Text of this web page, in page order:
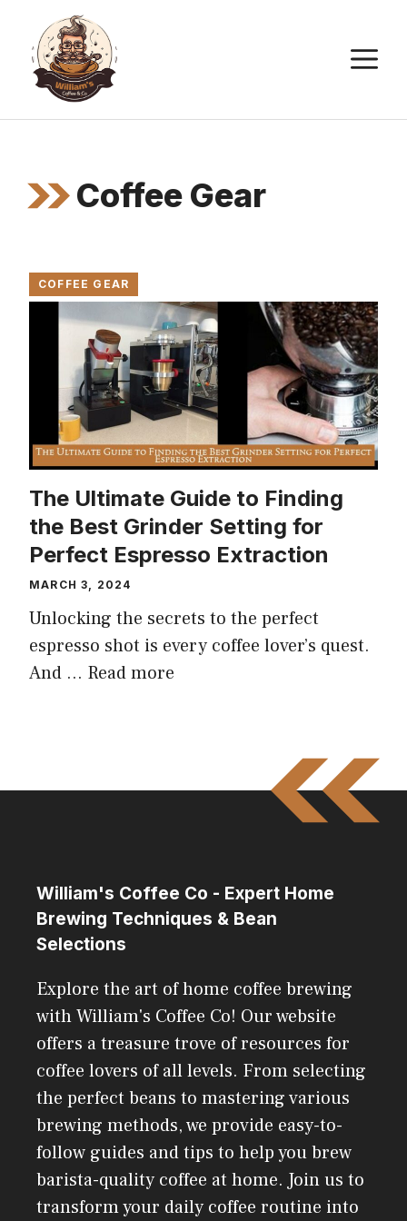
content
Coffee Gear
COFFEE GEAR
The Ultimate Guide to Finding
the Best Grinder Setting for
Perfect Espresso Extraction
MARCH 3, 2024
Unlocking the secrets to the perfect
espresso shot is every coffee lover’s quest.
And … Read more
William's Coffee Co - Expert Home
Brewing Techniques & Bean
Selections
Explore the art of home coffee brewing
with William's Coffee Co! Our website
offers a treasure trove of resources for
coffee lovers of all levels. From selecting
the perfect beans to mastering various
brewing methods, we provide easy-to-
follow guides and tips to help you brew
barista-quality coffee at home. Join us to
transform your daily coffee routine into